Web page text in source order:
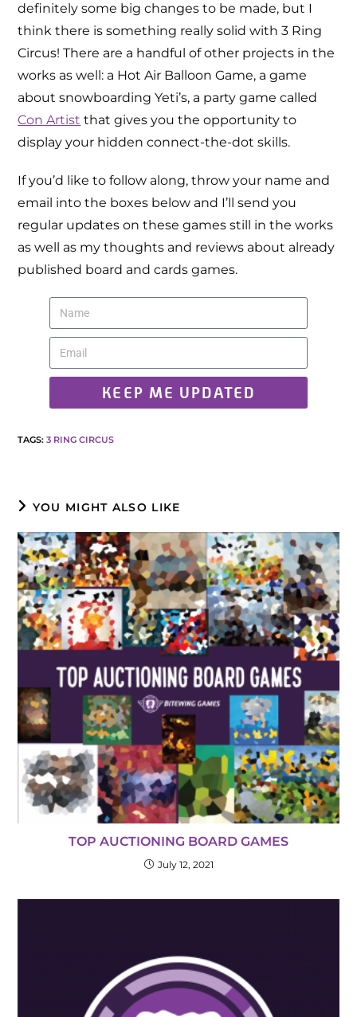
definitely some big changes to be made, but I
think there is something really solid with 3 Ring
Circus! There are a handful of other projects in the
works as well: a Hot Air Balloon Game, a game
about snowboarding Yeti’s, a party game called
Con Artist that gives you the opportunity to
display your hidden connect-the-dot skills.
If you’d like to follow along, throw your name and
email into the boxes below and I’ll send you
regular updates on these games still in the works
as well as my thoughts and reviews about already
published board and cards games.
KEEP ME UPDATED
TAGS:3 RING CIRCUS
YOU MIGHT ALSO LIKE
TOP AUCTIONING BOARD GAMES
July 12, 2021